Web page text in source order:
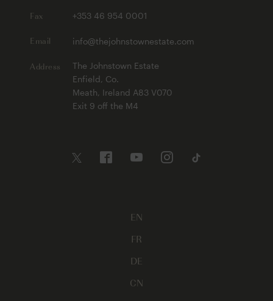
Fax +353 46 954 0001
Email info@thejohnstownestate.com
Address
The Johnstown Estate
Enfield, Co.
Meath, Ireland A83 V070
Exit 9 off the M4
EN
FR
DE
CN